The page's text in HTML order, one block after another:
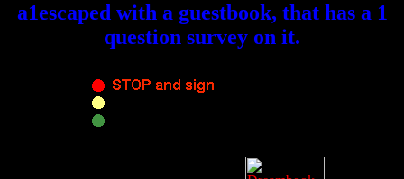
a1escaped with a guestbook, that has a 1
question survey on it.